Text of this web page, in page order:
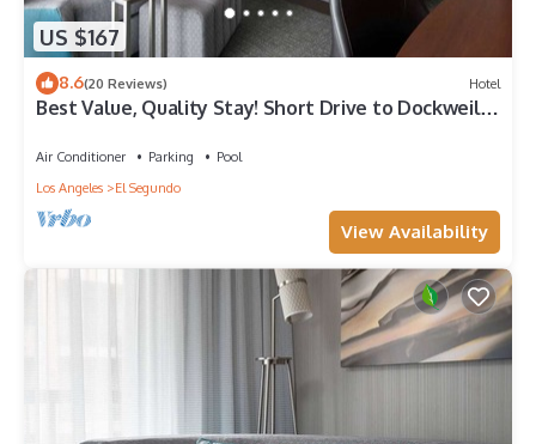
US $167
8.6(20 Reviews) Hotel
Best Value, Quality Stay! Short Drive to Dockweiler
Air Conditioner Parking
Pool
Los Angeles
El Segundo
View Availability